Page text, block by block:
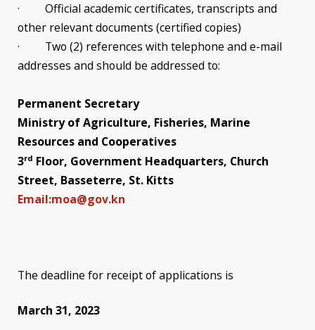
· Official academic certificates, transcripts and
other relevant documents (certified copies)
· Two (2) references with telephone and e-mail
addresses and should be addressed to:
Permanent Secretary
Ministry of Agriculture, Fisheries, Marine
Resources and Cooperatives
3rd Floor, Government Headquarters, Church
Street, Basseterre, St. Kitts
Email:moa@gov.kn
The deadline for receipt of applications is
March 31, 2023